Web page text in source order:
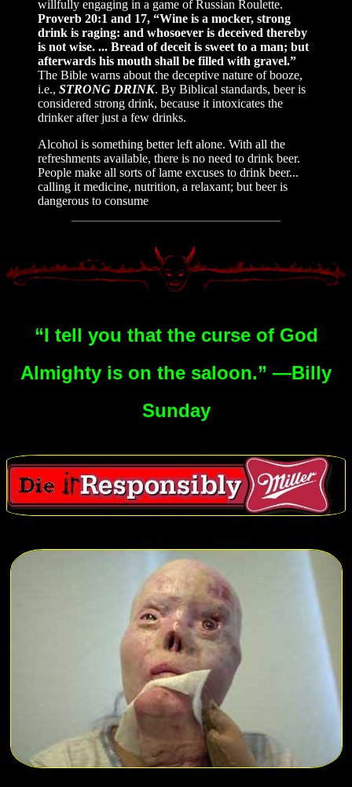
willfully engaging in a game of Russian Roulette.
Proverb 20:1 and 17, “Wine is a mocker, strong
drink is raging: and whosoever is deceived thereby
is not wise. ... Bread of deceit is sweet to a man; but
afterwards his mouth shall be filled with gravel.”
The Bible warns about the deceptive nature of booze,
i.e., STRONG DRINK. By Biblical standards, beer is
considered strong drink, because it intoxicates the
drinker after just a few drinks.
Alcohol is something better left alone. With all the
refreshments available, there is no need to drink beer.
People make all sorts of lame excuses to drink beer...
calling it medicine, nutrition, a relaxant; but beer is
dangerous to consume
“I tell you that the curse of God
Almighty is on the saloon.” —Billy
Sunday